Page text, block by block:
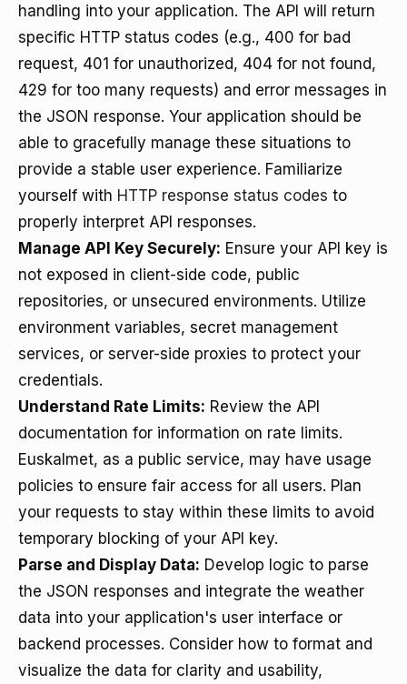
handling into your application. The API will return
specific HTTP status codes (e.g., 400 for bad
request, 401 for unauthorized, 404 for not found,
429 for too many requests) and error messages in
the JSON response. Your application should be
able to gracefully manage these situations to
provide a stable user experience. Familiarize
yourself with HTTP response status codes to
properly interpret API responses.
Manage API Key Securely: Ensure your API key is
not exposed in client-side code, public
repositories, or unsecured environments. Utilize
environment variables, secret management
services, or server-side proxies to protect your
credentials.
Understand Rate Limits: Review the API
documentation for information on rate limits.
Euskalmet, as a public service, may have usage
policies to ensure fair access for all users. Plan
your requests to stay within these limits to avoid
temporary blocking of your API key.
Parse and Display Data: Develop logic to parse
the JSON responses and integrate the weather
data into your application's user interface or
backend processes. Consider how to format and
visualize the data for clarity and usability,